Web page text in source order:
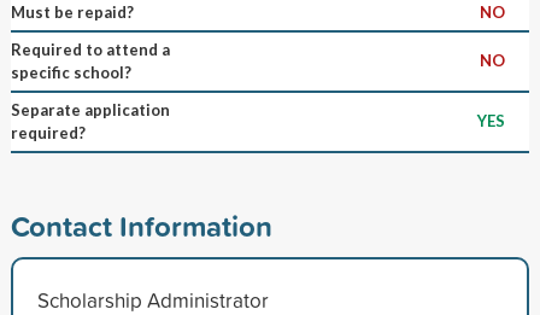
Must be repaid?
NO
Required to attend a
specific school?
NO
Separate application
required?
YES
Contact Information
Scholarship Administrator